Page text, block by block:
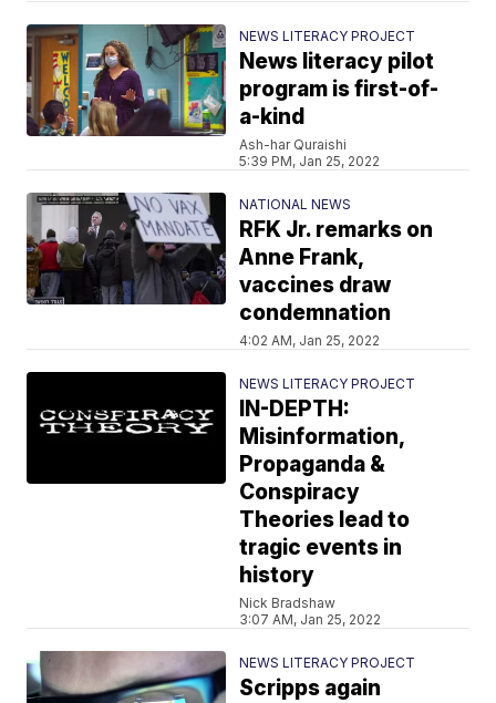
NEWS LITERACY PROJECT
News literacy pilot
program is first-of-
a-kind
Ash-har Quraishi
5:39 PM, Jan 25, 2022
NATIONAL NEWS
RFK Jr. remarks on
Anne Frank,
vaccines draw
condemnation
4:02 AM, Jan 25, 2022
NEWS LITERACY PROJECT
IN-DEPTH:
Misinformation,
Propaganda &
Conspiracy
Theories lead to
tragic events in
history
Nick Bradshaw
3:07 AM, Jan 25, 2022
NEWS LITERACY PROJECT
Scripps again